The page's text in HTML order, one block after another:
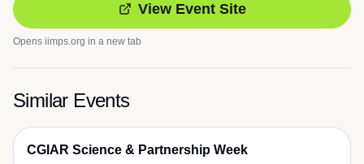
View Event Site
Opens iimps.org in a new tab
Similar Events
CGIAR Science & Partnership Week